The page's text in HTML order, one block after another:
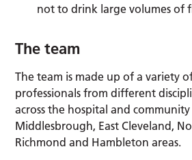
not to drink large volumes of
The team
The team is made up of a variety
professionals from different
across the hospital and
Middlesbrough, East Cleveland,
Richmond and Hambleton areas.